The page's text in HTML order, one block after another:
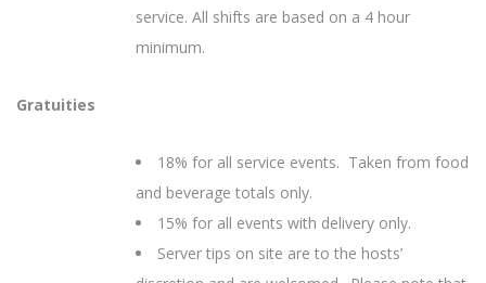
service. All shifts are based on a 4 hour
minimum.
Gratuities
18% for all service events. Taken from food
and beverage totals only.
15% for all events with delivery only.
Server tips on site are to the hosts’